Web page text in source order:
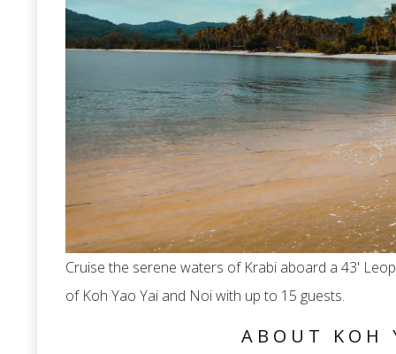
Cruise the serene waters of Krabi aboard a 43'
of Koh Yao Yai and Noi with up to 15 guests.
ABOUT KOH